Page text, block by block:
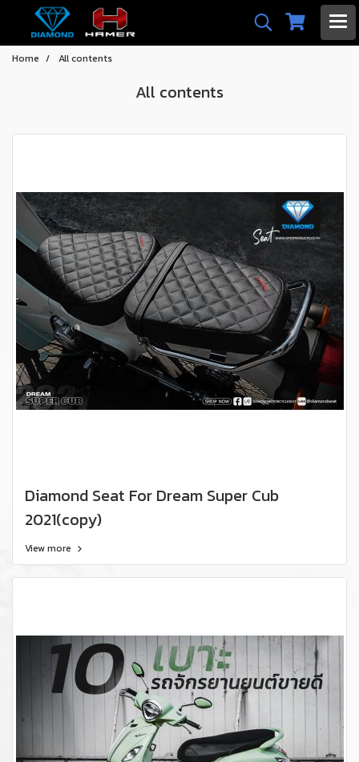
Home All contents
All contents
Diamond Seat For Dream Super Cub
2021(copy)
View more